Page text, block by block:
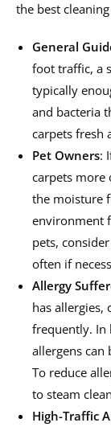
the best
General
foot traffic, a
typically
and bacteria
carpets fresh
Pet Owners:
carpets more
the moisture
environment
pets,
often if
Allergy
has allergies,
frequently. In
allergens can
To reduce
to steam
High-Traffic